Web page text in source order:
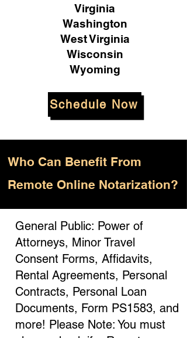
Virginia
Washington
West Virginia
Wisconsin
Wyoming
Schedule Now
Who Can Benefit From
Remote Online Notarization?
General Public: Power of
Attorneys, Minor Travel
Consent Forms, Affidavits,
Rental Agreements, Personal
Contracts, Personal Loan
Documents, Form PS1583, and
more! Please Note: You must